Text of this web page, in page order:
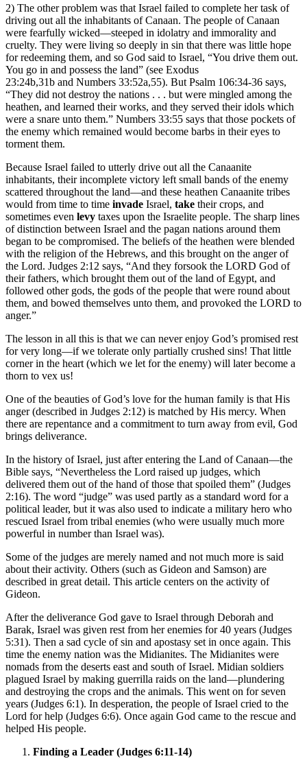
2) The other problem was that Israel failed to complete her task of
driving out all the inhabitants of Canaan. The people of Canaan
were fearfully wicked—steeped in idolatry and immorality and
cruelty. They were living so deeply in sin that there was little hope
for redeeming them, and so God said to Israel, “You drive them out.
You go in and possess the land” (see Exodus
23:24b,31b and Numbers 33:52a,55). But Psalm 106:34-36 says,
“They did not destroy the nations . . . but were mingled among the
heathen, and learned their works, and they served their idols which
were a snare unto them.” Numbers 33:55 says that those pockets of
the enemy which remained would become barbs in their eyes to
torment them.
Because Israel failed to utterly drive out all the Canaanite
inhabitants, their incomplete victory left small bands of the enemy
scattered throughout the land—and these heathen Canaanite tribes
would from time to time invade Israel, take their crops, and
sometimes even levy taxes upon the Israelite people. The sharp lines
of distinction between Israel and the pagan nations around them
began to be compromised. The beliefs of the heathen were blended
with the religion of the Hebrews, and this brought on the anger of
the Lord. Judges 2:12 says, “And they forsook the LORD God of
their fathers, which brought them out of the land of Egypt, and
followed other gods, the gods of the people that were round about
them, and bowed themselves unto them, and provoked the LORD to
anger.”
The lesson in all this is that we can never enjoy God’s promised rest
for very long—if we tolerate only partially crushed sins! That little
corner in the heart (which we let for the enemy) will later become a
thorn to vex us!
One of the beauties of God’s love for the human family is that His
anger (described in Judges 2:12) is matched by His mercy. When
there are repentance and a commitment to turn away from evil, God
brings deliverance.
In the history of Israel, just after entering the Land of Canaan—the
Bible says, “Nevertheless the Lord raised up judges, which
delivered them out of the hand of those that spoiled them” (Judges
2:16). The word “judge” was used partly as a standard word for a
political leader, but it was also used to indicate a military hero who
rescued Israel from tribal enemies (who were usually much more
powerful in number than Israel was).
Some of the judges are merely named and not much more is said
about their activity. Others (such as Gideon and Samson) are
described in great detail. This article centers on the activity of
Gideon.
After the deliverance God gave to Israel through Deborah and
Barak, Israel was given rest from her enemies for 40 years (Judges
5:31). Then a sad cycle of sin and apostasy set in once again. This
time the enemy nation was the Midianites. The Midianites were
nomads from the deserts east and south of Israel. Midian soldiers
plagued Israel by making guerrilla raids on the land—plundering
and destroying the crops and the animals. This went on for seven
years (Judges 6:1). In desperation, the people of Israel cried to the
Lord for help (Judges 6:6). Once again God came to the rescue and
helped His people.
Finding a Leader (Judges 6:11-14)